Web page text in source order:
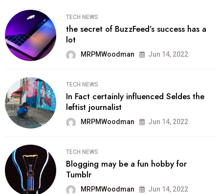
TECH NEWS
the secret of BuzzFeed’s success has a
lot
MRPMWoodman Jun 14, 2022
TECH NEWS
In Fact certainly influenced Seldes the
leftist journalist
MRPMWoodman Jun 14, 2022
TECH NEWS
Blogging may be a fun hobby for
Tumblr
MRPMWoodman Jun 14, 2022